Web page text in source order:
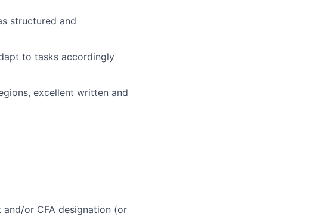
structured and
to tasks accordingly
excellent written and
and/or CFA designation (or